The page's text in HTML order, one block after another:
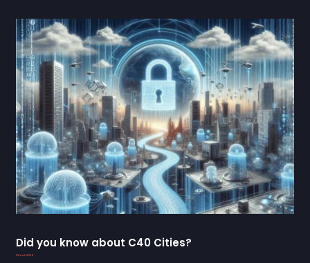
Did you know about C40 Cities?
1 March 2024